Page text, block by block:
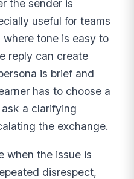
the sender is
useful for teams
tone is easy to
reply can create
is brief and
has to choose a
a clarifying
the exchange.
when the issue is
disrespect,